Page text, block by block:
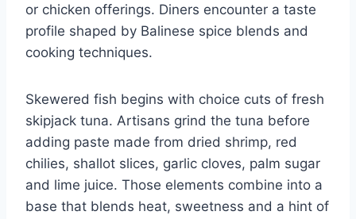
or chicken offerings. Diners encounter a taste
profile shaped by Balinese spice blends and
cooking techniques.
Skewered fish begins with choice cuts of fresh
skipjack tuna. Artisans grind the tuna before
adding paste made from dried shrimp, red
chilies, shallot slices, garlic cloves, palm sugar
and lime juice. Those elements combine into a
base that blends heat, sweetness and a hint of